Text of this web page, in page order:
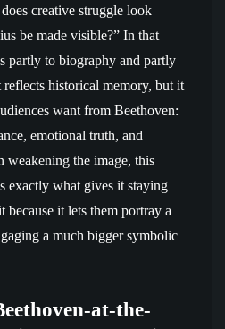
creative struggle look
be made visible?” In that
partly to biography and partly
historical memory, but it
want from Beethoven:
emotional truth, and
weakening the image, this
exactly what gives it staying
because it lets them portray a
a much bigger symbolic
at-the-